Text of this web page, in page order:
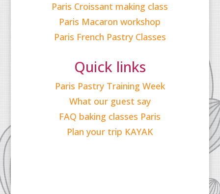
Paris Croissant making class
Paris Macaron workshop
Paris French Pastry Classes
Quick links
Paris Pastry Training Week
What our guest say
FAQ baking classes Paris
Plan your trip KAYAK